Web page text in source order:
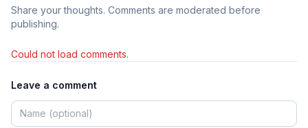
Share your thoughts. Comments are moderated before
publishing.
Could not load comments.
Leave a comment